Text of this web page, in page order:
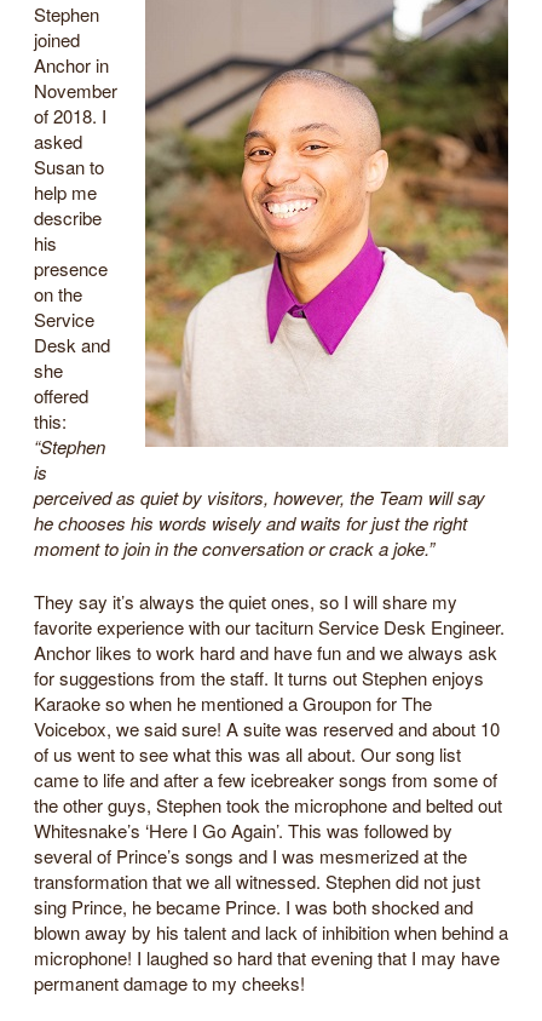
Stephen
joined
Anchor in
November
of 2018. I
asked
Susan to
help me
describe
his
presence
on the
Service
Desk and
she
offered
this:
“Stephen
is
perceived as quiet by visitors, however, the Team will say
he chooses his words wisely and waits for just the right
moment to join in the conversation or crack a joke.”
They say it’s always the quiet ones, so I will share my
favorite experience with our taciturn Service Desk Engineer.
Anchor likes to work hard and have fun and we always ask
for suggestions from the staff. It turns out Stephen enjoys
Karaoke so when he mentioned a Groupon for The
Voicebox, we said sure! A suite was reserved and about 10
of us went to see what this was all about. Our song list
came to life and after a few icebreaker songs from some of
the other guys, Stephen took the microphone and belted out
Whitesnake’s ‘Here I Go Again’. This was followed by
several of Prince’s songs and I was mesmerized at the
transformation that we all witnessed. Stephen did not just
sing Prince, he became Prince. I was both shocked and
blown away by his talent and lack of inhibition when behind a
microphone! I laughed so hard that evening that I may have
permanent damage to my cheeks!